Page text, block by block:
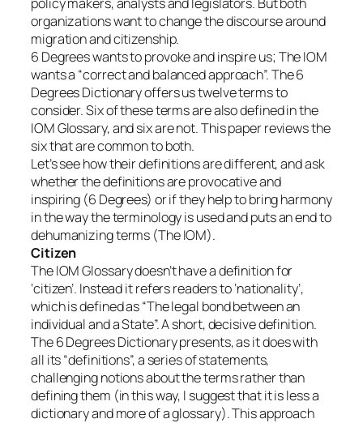
organizations want to change the discourse around
migration and citizenship.
6 Degrees wants to provoke and inspire us; The IOM
wants a “correct and balanced approach”. The 6
Degrees Dictionary offers us twelve terms to
consider. Six of these terms are also defined in the
IOM Glossary, and six are not. This paper reviews the
six that are common to both.
Let’s see how their definitions are different, and ask
whether the definitions are provocative and
inspiring (6 Degrees) or if they help to bring harmony
in the way the terminology is used and puts an end to
dehumanizing terms (The IOM).
Citizen
The IOM Glossary doesn’t have a definition for
‘citizen’. Instead it refers readers to ‘nationality’,
which is defined as “The legal bond between an
individual and a State”. A short, decisive definition.
The 6 Degrees Dictionary presents, as it does with
all its “definitions”, a series of statements,
challenging notions about the terms rather than
defining them (in this way, I suggest that it is less a
dictionary and more of a glossary). This approach